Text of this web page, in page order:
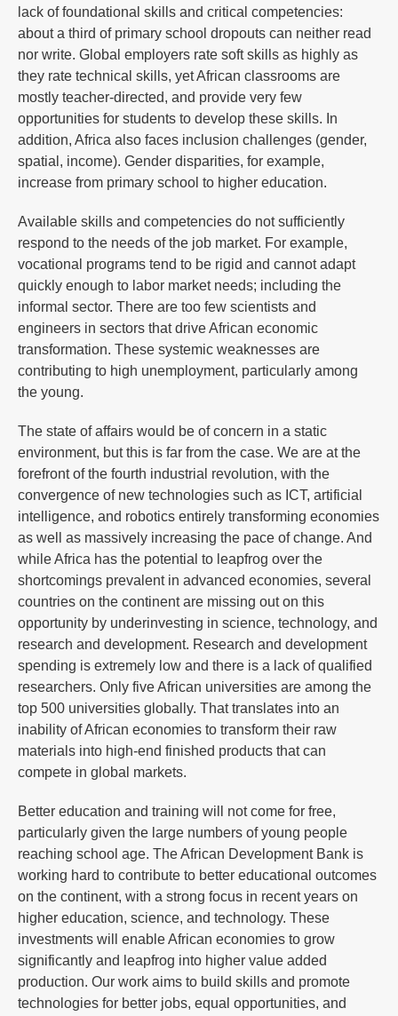
lack of foundational skills and critical competencies:
about a third of primary school dropouts can neither read
nor write. Global employers rate soft skills as highly as
they rate technical skills, yet African classrooms are
mostly teacher-directed, and provide very few
opportunities for students to develop these skills. In
addition, Africa also faces inclusion challenges (gender,
spatial, income). Gender disparities, for example,
increase from primary school to higher education.
Available skills and competencies do not sufficiently
respond to the needs of the job market. For example,
vocational programs tend to be rigid and cannot adapt
quickly enough to labor market needs; including the
informal sector. There are too few scientists and
engineers in sectors that drive African economic
transformation. These systemic weaknesses are
contributing to high unemployment, particularly among
the young.
The state of affairs would be of concern in a static
environment, but this is far from the case. We are at the
forefront of the fourth industrial revolution, with the
convergence of new technologies such as ICT, artificial
intelligence, and robotics entirely transforming economies
as well as massively increasing the pace of change. And
while Africa has the potential to leapfrog over the
shortcomings prevalent in advanced economies, several
countries on the continent are missing out on this
opportunity by underinvesting in science, technology, and
research and development. Research and development
spending is extremely low and there is a lack of qualified
researchers. Only five African universities are among the
top 500 universities globally. That translates into an
inability of African economies to transform their raw
materials into high-end finished products that can
compete in global markets.
Better education and training will not come for free,
particularly given the large numbers of young people
reaching school age. The African Development Bank is
working hard to contribute to better educational outcomes
on the continent, with a strong focus in recent years on
higher education, science, and technology. These
investments will enable African economies to grow
significantly and leapfrog into higher value added
production. Our work aims to build skills and promote
technologies for better jobs, equal opportunities, and